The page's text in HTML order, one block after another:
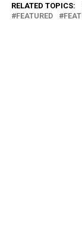
RELATED TOPICS:
FEATURED